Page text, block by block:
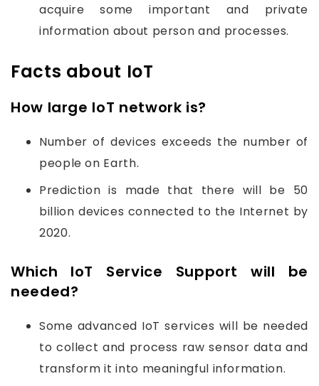
acquire some important and private
information about person and processes.
Facts about IoT
How large IoT network is?
Number of devices exceeds the number of
people on Earth.
Prediction is made that there will be 50
billion devices connected to the Internet by
2020.
Which IoT Service Support will be
needed?
Some advanced IoT services will be needed
to collect and process raw sensor data and
transform it into meaningful information.